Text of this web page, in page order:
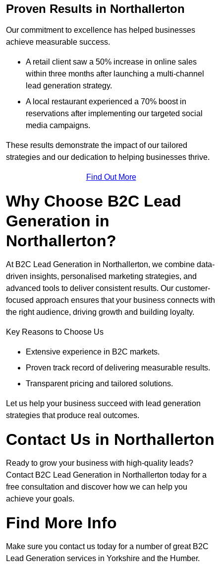
Proven Results in Northallerton
Our commitment to excellence has helped businesses
achieve measurable success.
A retail client saw a 50% increase in online sales
within three months after launching a multi-channel
lead generation strategy.
A local restaurant experienced a 70% boost in
reservations after implementing our targeted social
media campaigns.
These results demonstrate the impact of our tailored
strategies and our dedication to helping businesses thrive.
Find Out More
Why Choose B2C Lead
Generation in
Northallerton?
At B2C Lead Generation in Northallerton, we combine data-
driven insights, personalised marketing strategies, and
advanced tools to deliver consistent results. Our customer-
focused approach ensures that your business connects with
the right audience, driving growth and building loyalty.
Key Reasons to Choose Us
Extensive experience in B2C markets.
Proven track record of delivering measurable results.
Transparent pricing and tailored solutions.
Let us help your business succeed with lead generation
strategies that produce real outcomes.
Contact Us in Northallerton
Ready to grow your business with high-quality leads?
Contact B2C Lead Generation in Northallerton today for a
free consultation and discover how we can help you
achieve your goals.
Find More Info
Make sure you contact us today for a number of great B2C
Lead Generation services in Yorkshire and the Humber.